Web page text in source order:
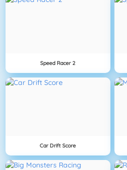
Speed Racer 2
Car Drift Score